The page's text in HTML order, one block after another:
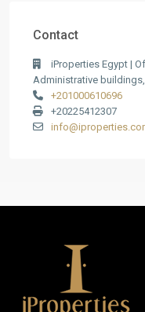
Contact
iProperties Egypt |
Administrative
+201000610696
+20225412307